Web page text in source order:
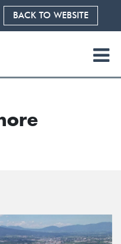
BACK TO WEBSITE